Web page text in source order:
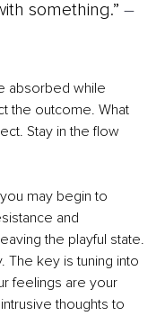
something.” –
absorbed while
the outcome. What
Stay in the flow
may begin to
and
the playful state.
The key is tuning into
feelings are your
thoughts to